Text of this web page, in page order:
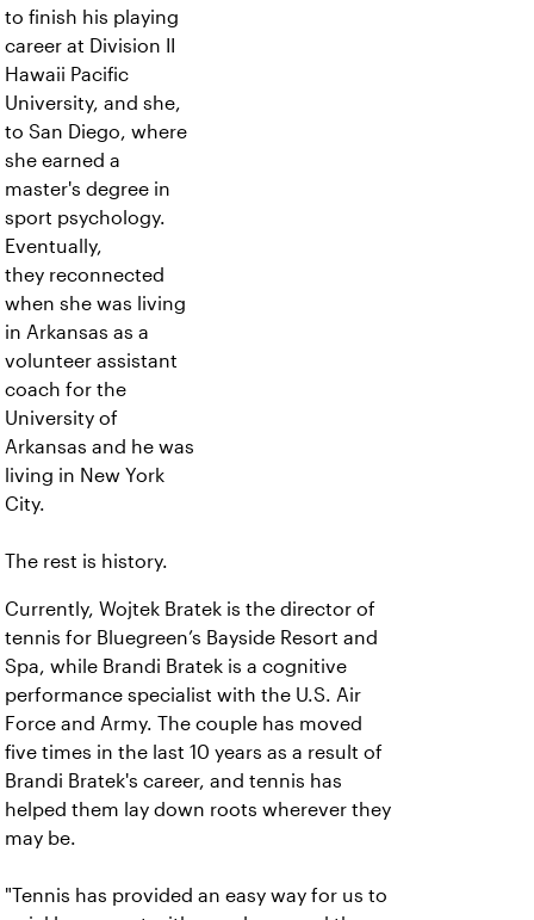
to finish his playing
career at Division II
Hawaii Pacific
University, and she,
to San Diego, where
she earned a
master's degree in
sport psychology.
Eventually,
they reconnected
when she was living
in Arkansas as a
volunteer assistant
coach for the
University of
Arkansas and he was
living in New York
City.
The rest is history.
Currently, Wojtek Bratek is the director of
tennis for Bluegreen’s Bayside Resort and
Spa, while Brandi Bratek is a cognitive
performance specialist with the U.S. Air
Force and Army. The couple has moved
five times in the last 10 years as a result of
Brandi Bratek's career, and tennis has
helped them lay down roots wherever they
may be.
"Tennis has provided an easy way for us to